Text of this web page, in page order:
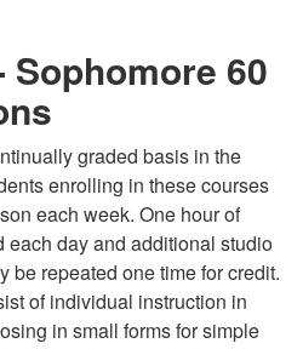
Sophomore 60
graded basis in the
enrolling in these courses
each week. One hour of
each day and additional studio
be repeated one time for credit.
of individual instruction in
in small forms for simple